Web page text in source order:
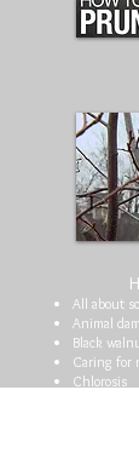
All about
Animal
Black
Caring for
Chlorosis